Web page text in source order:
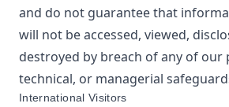
and do not guarantee that
will not be accessed, viewed,
destroyed by breach of any of our
technical, or managerial
International Visitors